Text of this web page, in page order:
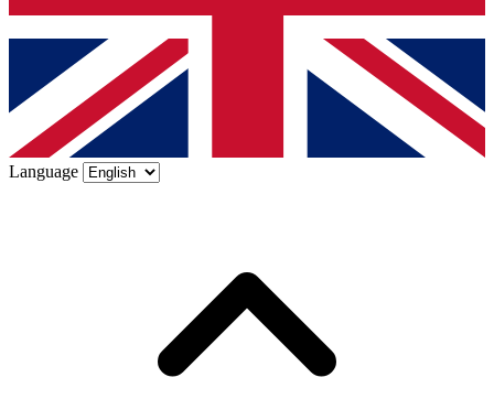
Language